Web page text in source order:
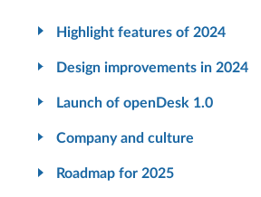
Highlight features of 2024
Design improvements in 2024
Launch of openDesk 1.0
Company and culture
Roadmap for 2025